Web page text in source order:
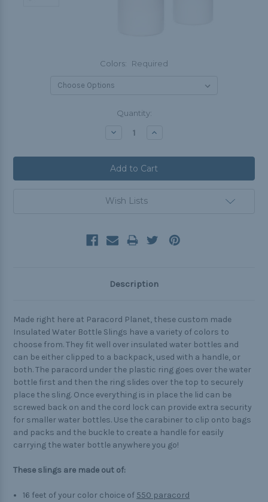
Colors: Required
Quantity:
Decrease Increase
Wish Lists
Description
Made right here at Paracord Planet, these custom made
Insulated Water Bottle Slings have a variety of colors to
choose from. They fit well over insulated water bottles and
can be either clipped to a backpack, used with a handle, or
both. The paracord under the plastic ring goes over the water
bottle first and then the ring slides over the top to securely
place the sling. Once everything is in place the lid can be
screwed back on and the cord lock can provide extra security
for smaller water bottles. Use the carabiner to clip onto bags
and packs and the buckle to create a handle for easily
carrying the water bottle anywhere you go!
These slings are made out of:
16 feet of your color choice of 550 paracord